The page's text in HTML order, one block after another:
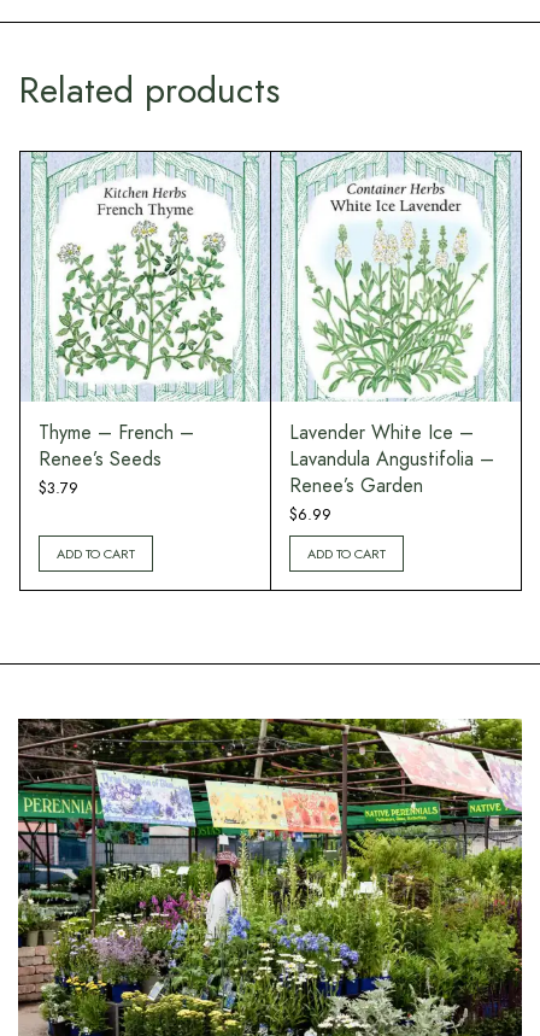
Related products
Thyme – French –
Renee’s Seeds
$3.79
ADD TO CART
Lavender White Ice –
Lavandula Angustifolia –
Renee’s Garden
$6.99
ADD TO CART